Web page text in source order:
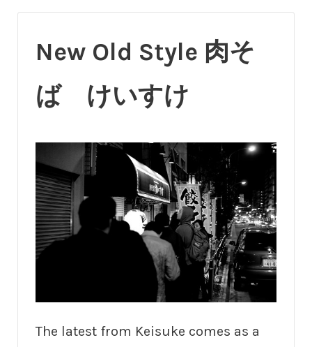
New Old Style 肉そ
ば けいすけ
The latest from Keisuke comes as a